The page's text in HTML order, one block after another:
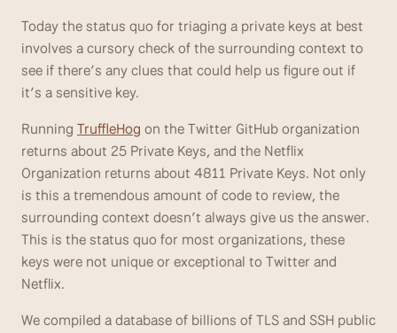
Today the status quo for triaging a private keys at best
involves a cursory check of the surrounding context to
see if there’s any clues that could help us figure out if
it’s a sensitive key.
Running TruffleHog on the Twitter GitHub organization
returns about 25 Private Keys, and the Netflix
Organization returns about 4811 Private Keys. Not only
is this a tremendous amount of code to review, the
surrounding context doesn’t always give us the answer.
This is the status quo for most organizations, these
keys were not unique or exceptional to Twitter and
Netflix.
We compiled a database of billions of TLS and SSH public